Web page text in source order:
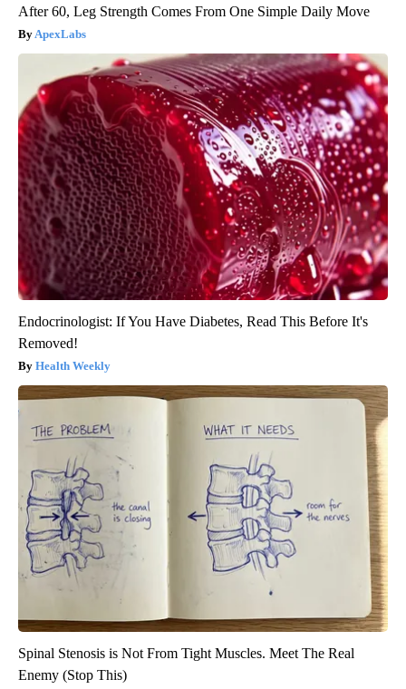
After 60, Leg Strength Comes From One Simple Daily Move
ApexLabs
Endocrinologist: If You Have Diabetes, Read This Before It's
Removed!
Health Weekly
Spinal Stenosis is Not From Tight Muscles. Meet The Real
Enemy (Stop This)